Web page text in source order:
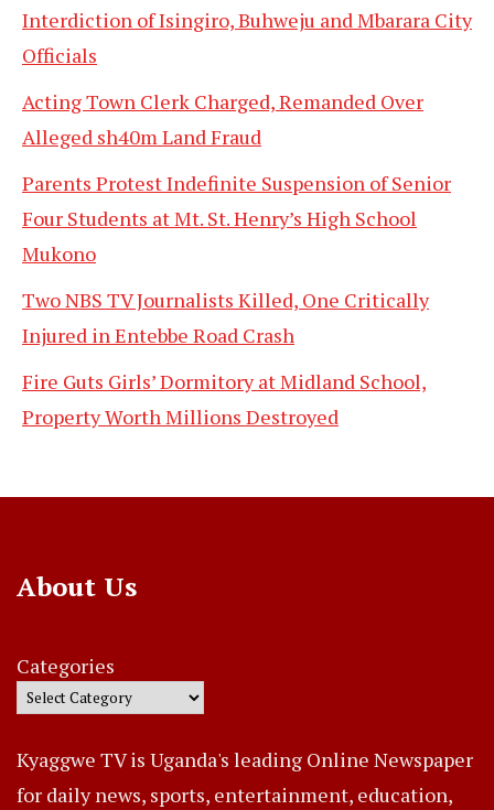
Interdiction of Isingiro, Buhweju and Mbarara City
Officials
Acting Town Clerk Charged, Remanded Over
Alleged sh40m Land Fraud
Parents Protest Indefinite Suspension of Senior
Four Students at Mt. St. Henry’s High School
Mukono
Two NBS TV Journalists Killed, One Critically
Injured in Entebbe Road Crash
Fire Guts Girls’ Dormitory at Midland School,
Property Worth Millions Destroyed
About Us
Categories
Kyaggwe TV is Uganda's leading Online Newspaper
for daily news, sports, entertainment, education,